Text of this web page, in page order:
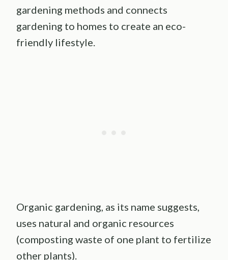
gardening methods and connects
gardening to homes to create an eco-
friendly lifestyle.
Organic gardening, as its name suggests,
uses natural and organic resources
(composting waste of one plant to fertilize
other plants).